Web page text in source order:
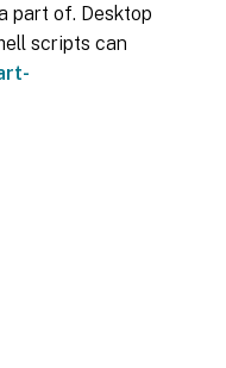
part of. Desktop
scripts can